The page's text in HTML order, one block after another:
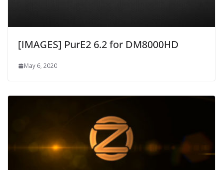
[IMAGES] PurE2 6.2 for DM8000HD
May 6, 2020